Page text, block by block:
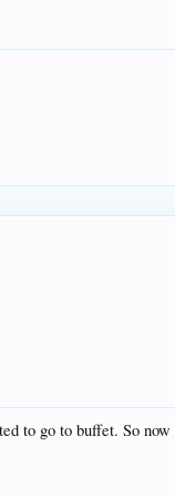
to go to buffet. So